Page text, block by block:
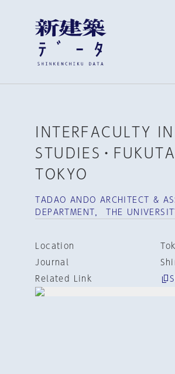
INTERFACULTY
STUDIES・
TOKYO
TADAO ANDO ARCHITECT &
DEPARTMENT， THE
Location
Journal
Related Link